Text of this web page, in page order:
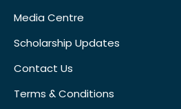
Media Centre
Scholarship Updates
Contact Us
Terms & Conditions